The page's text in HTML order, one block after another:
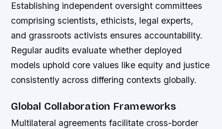
Establishing independent oversight committees
comprising scientists, ethicists, legal experts,
and grassroots activists ensures accountability.
Regular audits evaluate whether deployed
models uphold core values like equity and justice
consistently across differing contexts globally.
Global Collaboration Frameworks
Multilateral agreements facilitate cross-border